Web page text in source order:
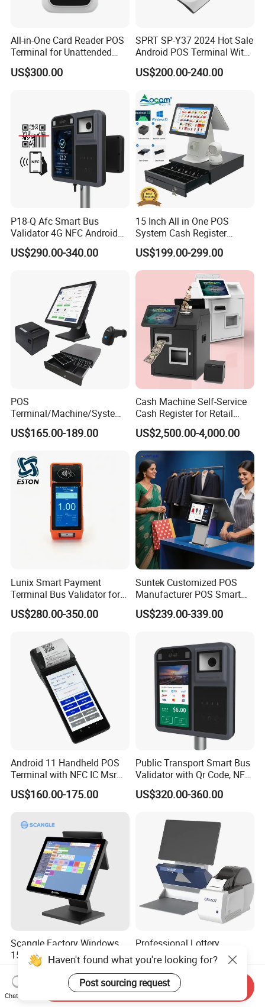
All-in-One Card Reader POS
Terminal for Unattended
Payments
US$300.00
SPRT SP-Y37 2024 Hot Sale
Android POS Terminal With
QR Code Scanner Mini POS
Machine
US$200.00-240.00
P18-Q Afc Smart Bus
Validator 4G NFC Android
Ticket Payment Terminal
with Qr Code Cashless Fare
US$290.00-340.00
15 Inch All in One POS
System Cash Register
Android Windows Dual
Screen Touch POS Terminal
with Printer
US$199.00-299.00
POS
Terminal/Machine/System
17" Single Touch Screen
Windows POS Computer
Retail Cash Register
Guangdong OEM Factory
US$165.00-189.00
Cash Machine Self-Service
Cash Register for Retail
Shop Payment Kiosk
US$2,500.00-4,000.00
Lunix Smart Payment
Terminal Bus Validator for
Buses, Subways, and BRT
Systems
US$280.00-350.00
Suntek Customized POS
Manufacturer POS Smart
Android Devices Modern
Cash Regitser
US$239.00-339.00
Android 11 Handheld POS
Terminal with NFC IC Msr
58mm Printer Optional
Fingerprint and 1d 2D
US$160.00-175.00
Public Transport Smart Bus
Validator with Qr Code, NFC,
EMV Payment Terminal
P18-Q
US$320.00-360.00
Scangle Factory Windows
15.1" Desktop Touch Screen
POS Machine for
Restaurant
US$225.00-245.00
Professional Lottery
Terminal with Touch
Display Camera Scanner
and Thermal Printer
US$2,250.00-2,750.00
Haven't found what you're looking for?
Post sourcing request
Chat Now
Send Inquiry